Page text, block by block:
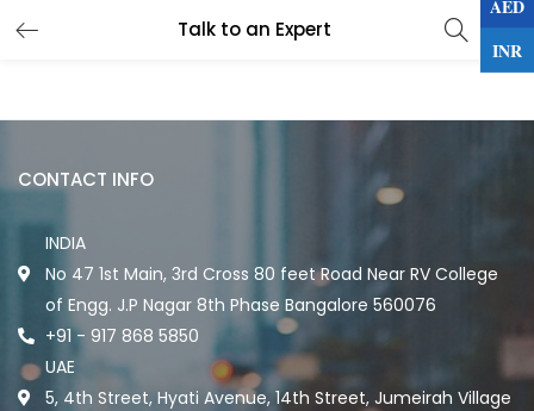
Talk to an Expert
LOGIN
Enter your username and password to login.
Remember me
Lost password?
CONTACT INFO
INDIA
No 47 1st Main, 3rd Cross 80 feet Road Near RV College
of Engg. J.P Nagar 8th Phase Bangalore 560076
+91 - 917 868 5850
UAE
5, 4th Street, Hyati Avenue, 14th Street, Jumeirah Village
AED
INR